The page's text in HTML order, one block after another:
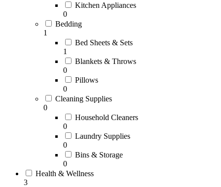
Kitchen Appliances
0
Bedding
1
Bed Sheets & Sets
1
Blankets & Throws
0
Pillows
0
Cleaning Supplies
0
Household Cleaners
0
Laundry Supplies
0
Bins & Storage
0
Health & Wellness
3